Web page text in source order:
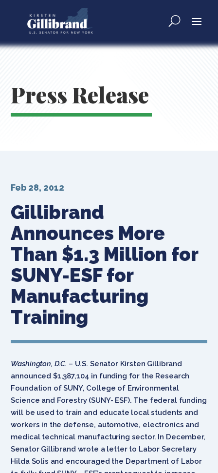
Press Release
Gillibrand
Announces More
Than $1.3 Million for
SUNY-ESF for
Manufacturing
Training
Feb 28, 2012
Washington, D.C. – U.S. Senator Kirsten Gillibrand
announced $1,387,104 in funding for the Research
Foundation of SUNY, College of Environmental
Science and Forestry (SUNY- ESF). The federal funding
will be used to train and educate local students and
workers in the defense, automotive, electronics and
medical technical manufacturing sector. In December,
Senator Gillibrand wrote a letter to Labor Secretary
Hilda Solis and encouraged the Department of Labor